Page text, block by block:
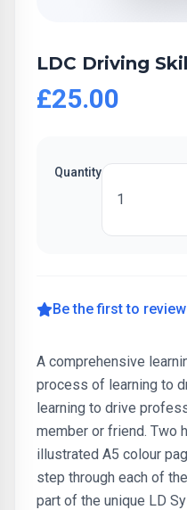
LDC Driving
£25.00
Quantity
Be the first to
A comprehensive
process of learning to
learning to drive
member or friend. Two
illustrated A5 colour
step through each of
part of the unique LD